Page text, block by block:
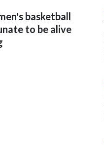
basketball
to be alive